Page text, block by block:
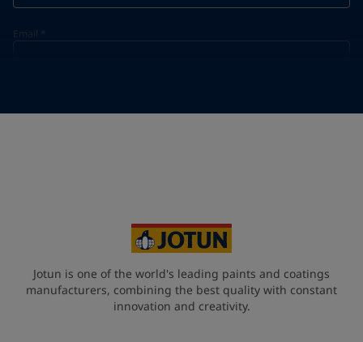
Email *
Jotun is one of the world's leading paints and coatings
manufacturers, combining the best quality with constant
innovation and creativity.